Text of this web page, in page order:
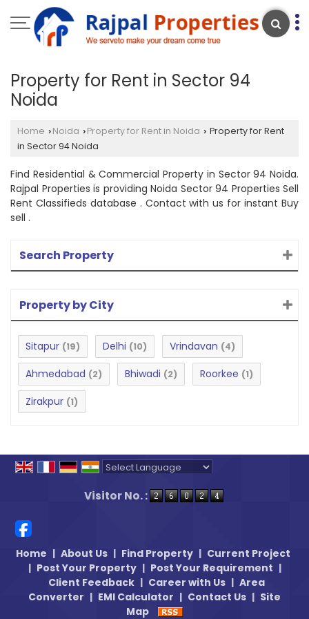
Property for Rent in Sector 94
Noida
Home › Noida › Property for Rent in Noida › Property for Rent
in Sector 94 Noida
Find Residential & Commercial Property in Sector 94 Noida.
Rajpal Properties is providing Noida Sector 94 Properties Sell
Rent Classifieds database . Contact with us for instant Buy
sell .
Search Property
Property by City
Sitapur (19) Delhi (10) Vrindavan (4)
Ahmedabad (2) Bhiwadi (2) Roorkee (1)
Zirakpur (1)
Visitor No. :
Home | About Us | Find Property | Current Project
| Post Your Property | Post Your Requirement |
Client Feedback | Career with Us | Area
Converter | EMI Calculator | Contact Us | Site
Map